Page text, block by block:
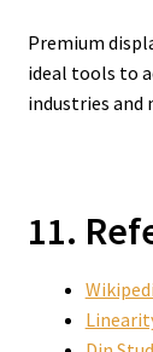
Premium
ideal tools to
industries and
11.